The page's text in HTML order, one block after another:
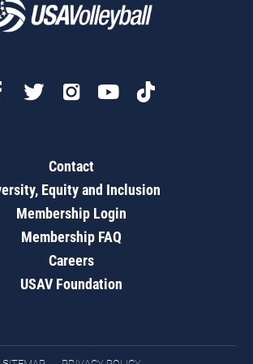
Contact
Equity and Inclusion
Membership Login
Membership FAQ
Careers
USAV Foundation